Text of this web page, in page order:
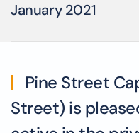
January 2021
Pine Street
Street) is